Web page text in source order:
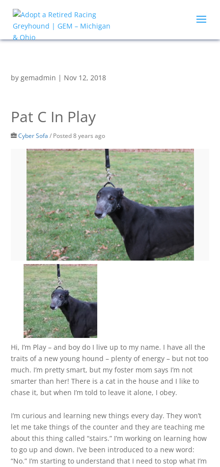
bygemadmin | Nov 12, 2018
Pat C In Play
Cyber Sofa / Posted 8 years ago
Hi, I’m Play – and boy do I live up to my name. I have all the
traits of a new young hound – plenty of energy – but not too
much. I’m pretty smart, but my foster mom says I’m not
smarter than her! There is a cat in the house and I like to
chase it, but when I’m told to leave it alone, I obey.
I’m curious and learning new things every day. They won’t
let me take things of the counter and they are teaching me
about this thing called “stairs.” I’m working on learning how
to go up and down. I’ve been introduced to a new word:
“No.” I’m starting to understand that I need to stop what I’m